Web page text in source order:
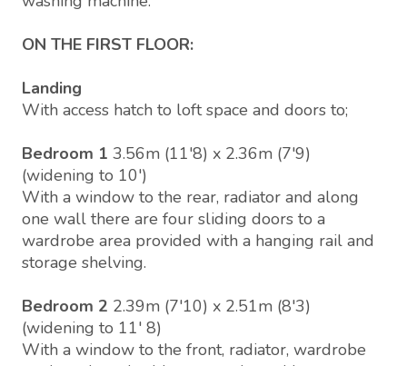
ON THE FIRST FLOOR:
Landing
With access hatch to loft space and doors to;
Bedroom 1 3.56m (11'8) x 2.36m (7'9)
(widening to 10')
With a window to the rear, radiator and along
one wall there are four sliding doors to a
wardrobe area provided with a hanging rail and
storage shelving.
Bedroom 2 2.39m (7'10) x 2.51m (8'3)
(widening to 11' 8)
With a window to the front, radiator, wardrobe